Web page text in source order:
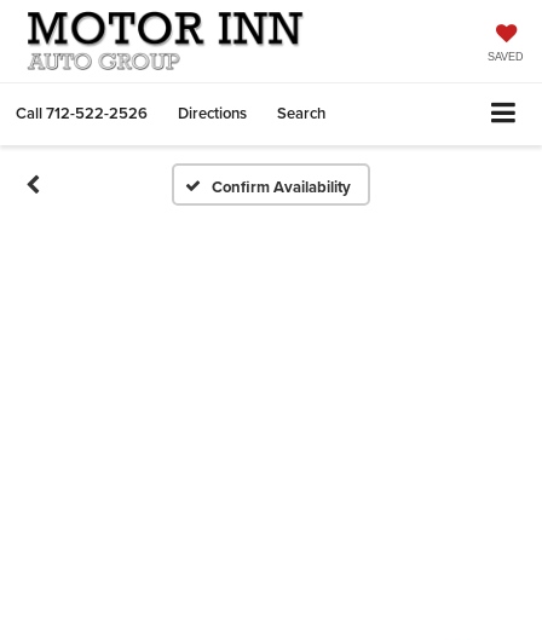
SAVED
Call712-522-2526 Directions Search
Confirm Availability